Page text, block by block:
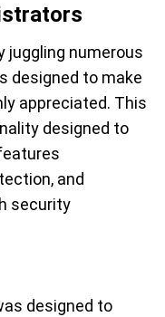
numerous
designed to make
appreciated. This
designed to
and
security
designed to